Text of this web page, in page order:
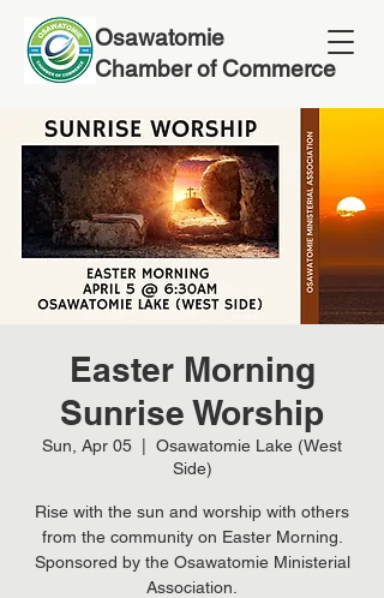
Osawatomie
Chamber of Commerce
Easter Morning
Sunrise Worship
Sun, Apr 05
Osawatomie Lake (West
Side)
Rise with the sun and worship with others
from the community on Easter Morning.
Sponsored by the Osawatomie Ministerial
Association.